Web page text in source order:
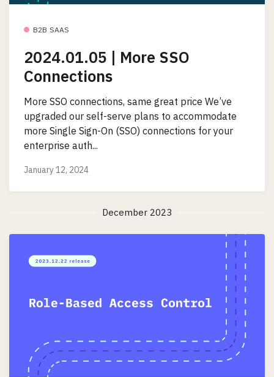
B2B SAAS
2024.01.05 | More SSO
Connections
More SSO connections, same great price We’ve
upgraded our self-serve plans to accommodate
more Single Sign-On (SSO) connections for your
enterprise auth...
January 12, 2024
December 2023